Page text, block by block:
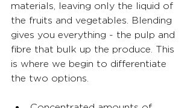
materials, leaving only the liquid of
the fruits and vegetables. Blending
gives you everything - the pulp and
fibre that bulk up the produce. This
is where we begin to differentiate
the two options.